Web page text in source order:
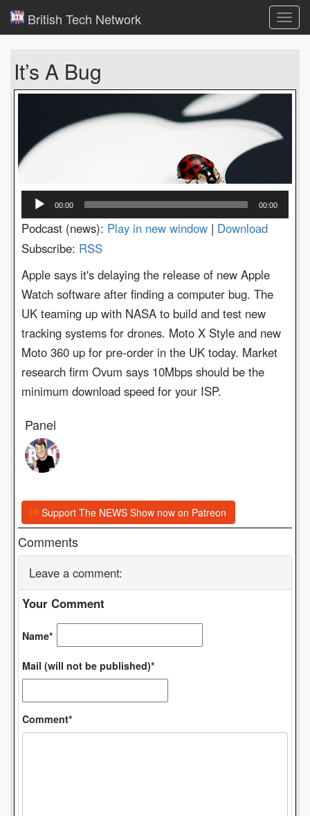
British Tech Network
It’s A Bug
Audio
Player
00:00 00:00
Podcast (news): Play in new window | Download
Subscribe: RSS
Apple says it's delaying the release of new Apple
Watch software after finding a computer bug. The
UK teaming up with NASA to build and test new
tracking systems for drones. Moto X Style and new
Moto 360 up for pre-order in the UK today. Market
research firm Ovum says 10Mbps should be the
minimum download speed for your ISP.
Panel
Support The NEWS Show now on Patreon
Comments
Leave a comment:
Your Comment
Name*
Mail (will not be published)*
Comment*